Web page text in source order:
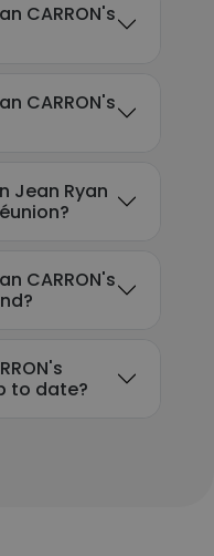
CARRON's
CARRON's
Jean Ryan
CARRON's
to date?